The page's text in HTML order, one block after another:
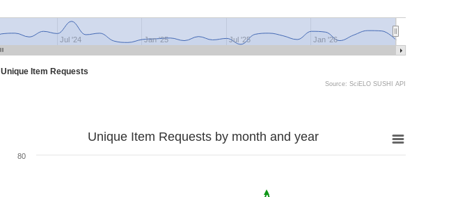
Unique Item Requests
Jul '24 Jan '25 Jul '25 Jan '26
Source: SciELO SUSHI API
Unique Item Requests by month and year
80